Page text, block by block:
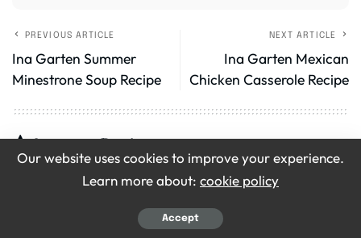
PREVIOUS ARTICLE
Ina Garten Summer
Minestrone Soup Recipe
NEXT ARTICLE
Ina Garten Mexican
Chicken Casserole Recipe
Leave a Review
Your email address will not be published.
Our website uses cookies to improve your experience.
Learn more about: cookie policy
Accept